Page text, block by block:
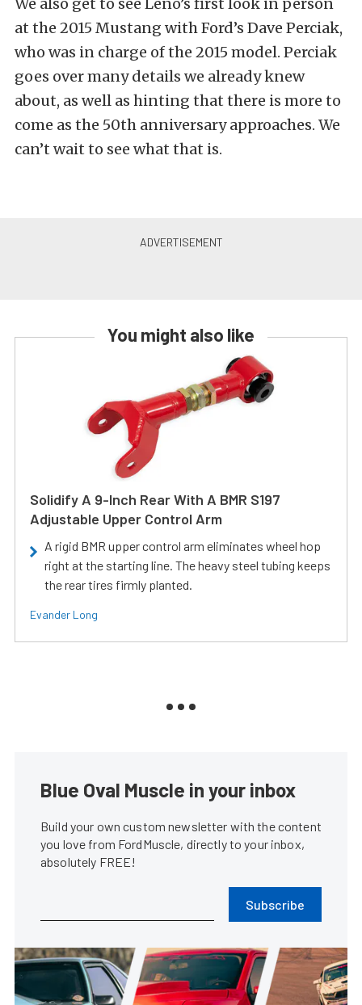
We also get to see Leno’s first look in person
at the 2015 Mustang with Ford’s Dave Perciak,
who was in charge of the 2015 model. Perciak
goes over many details we already knew
about, as well as hinting that there is more to
come as the 50th anniversary approaches. We
can’t wait to see what that is.
You might also like
Solidify A 9-Inch Rear With A BMR S197
Adjustable Upper Control Arm
A rigid BMR upper control arm eliminates wheel hop
right at the starting line. The heavy steel tubing keeps
the rear tires firmly planted.
Evander Long
Blue Oval Muscle in your inbox
Build your own custom newsletter with the content
you love from FordMuscle, directly to your inbox,
absolutely FREE!
Subscribe